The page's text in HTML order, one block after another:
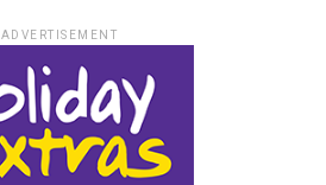
ADVERTISEMENT